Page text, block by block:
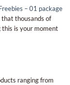
– 01 package
that thousands of
this is your moment
ranging from